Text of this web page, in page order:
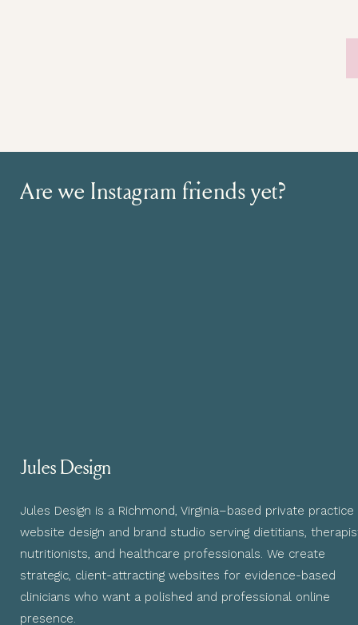
Jules Design is a Richmond, Virginia–based private practice
website design and brand studio serving dietitians,
nutritionists, and healthcare professionals. We create
strategic, client-attracting websites for evidence-based
clinicians who want a polished and professional online
presence.
Jules Design
Are we Instagram friends yet?